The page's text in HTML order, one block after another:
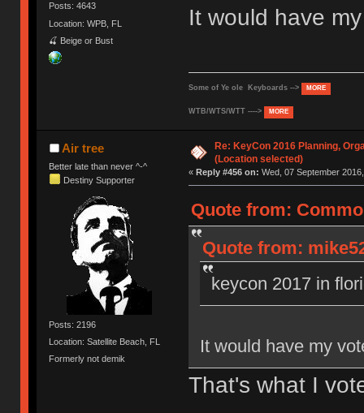
Posts: 4643
Location: WPB, FL
🍒 Beige or Bust
It would have
Some of Ye ole Keyboards --> MORE
WTB/WTS/WTT ----> MORE
Air tree
Better late than never ^-^
Destiny Supporter
Posts: 2196
Location: Satellite Beach, FL
Formerly not demik
Re: KeyCon 2016 Planning,
(Location selected)
« Reply #456 on: Wed, 07 September
Quote from:
Quote from:
keycon 2017 in
It would have my
That's what I